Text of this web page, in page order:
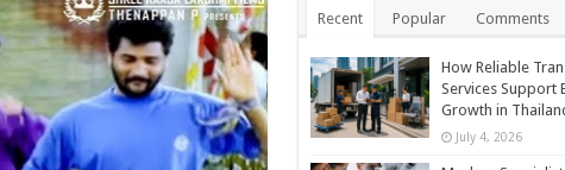
Recent Popular Comments
How Reliable
Services Support
Growth in
July 4, 2026